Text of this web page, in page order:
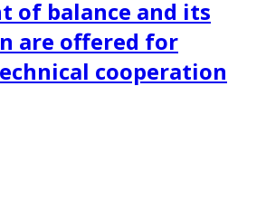
of balance and its
are offered for
cooperation